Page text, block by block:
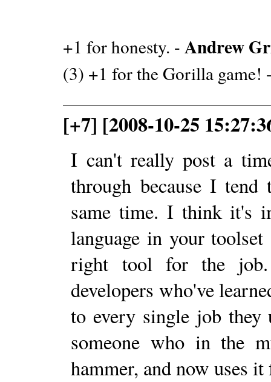
+1 for honesty. - Andrew
(3) +1 for the Gorilla game!
[+7] [2008-10-25
I can't really post a
through because I tend
same time. I think it's
language in your
right tool for the
developers who've
to every single job
someone who in the
hammer, and now uses